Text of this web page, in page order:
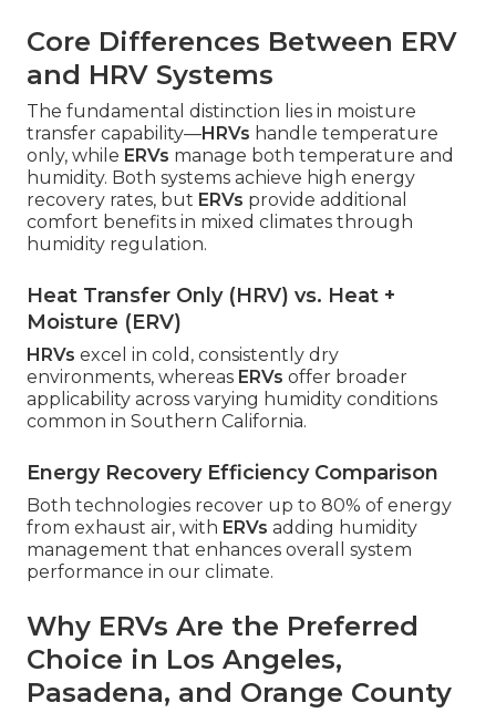
Core Differences Between ERV
and HRV Systems
The fundamental distinction lies in moisture
transfer capability—HRVs handle temperature
only, while ERVs manage both temperature and
humidity. Both systems achieve high energy
recovery rates, but ERVs provide additional
comfort benefits in mixed climates through
humidity regulation.
Heat Transfer Only (HRV) vs. Heat +
Moisture (ERV)
HRVs excel in cold, consistently dry
environments, whereas ERVs offer broader
applicability across varying humidity conditions
common in Southern California.
Energy Recovery Efficiency Comparison
Both technologies recover up to 80% of energy
from exhaust air, with ERVs adding humidity
management that enhances overall system
performance in our climate.
Why ERVs Are the Preferred
Choice in Los Angeles,
Pasadena, and Orange County